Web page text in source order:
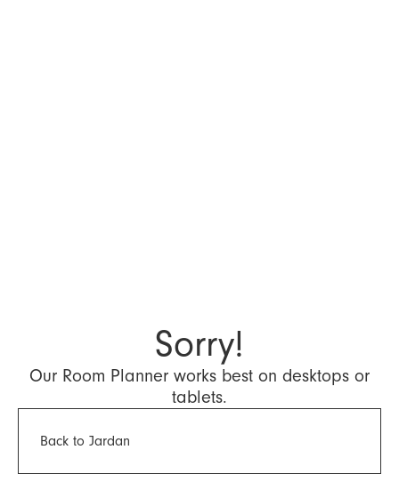
Sorry!
Our Room Planner works best on desktops or
tablets.
Back to Jardan